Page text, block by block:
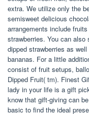
extra. We utilize only the
semisweet delicious
arrangements include
strawberries. You can
dipped strawberries as
bananas. For a little
consist of fruit setups,
Dipped Fruit( tm). Finest
lady in your life is a gift
know that gift-giving can
basic to find the ideal